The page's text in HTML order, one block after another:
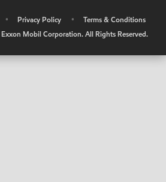
• Privacy Policy •
Terms & Conditions
Exxon Mobil Corporation. All Rights Reserved.